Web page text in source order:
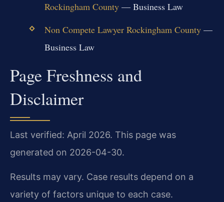
Rockingham County— Business Law
Non Compete Lawyer Rockingham County—
Business Law
Page Freshness and
Disclaimer
Last verified: April 2026. This page was
generated on 2026-04-30.
Results may vary. Case results depend on a
variety of factors unique to each case.